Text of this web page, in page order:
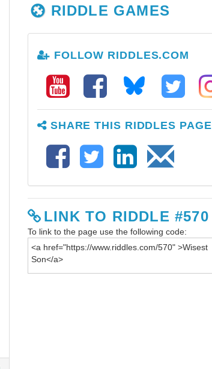
RIDDLE GAMES
FOLLOW RIDDLES.COM
SHARE THIS RIDDLES PAGE
LINK TO RIDDLE #570
To link to the page use the following code: